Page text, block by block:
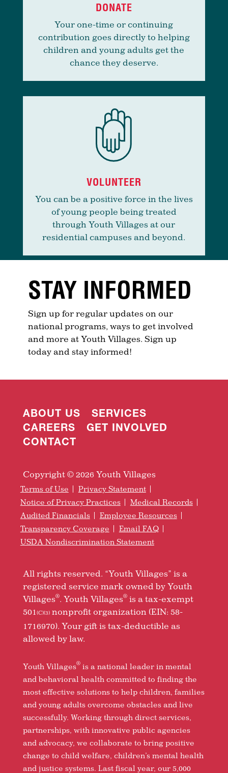
DONATE
Your one-time or continuing
contribution goes directly to helping
children and young adults get the
chance they deserve.
VOLUNTEER
You can be a positive force in the lives
of young people being treated
through Youth Villages at our
residential campuses and beyond.
STAY INFORMED
Sign up for regular updates on our
national programs, ways to get involved
and more at Youth Villages. Sign up
today and stay informed!
ABOUT US
SERVICES
CAREERS
GET INVOLVED
CONTACT
Copyright © 2026 Youth Villages
Terms of Use
Privacy Statement
Notice of Privacy Practices
Medical Records
Audited Financials
Employee Resources
Transparency Coverage
Email FAQ
USDA Nondiscrimination Statement
All rights reserved. “Youth Villages” is a
registered service mark owned by Youth
Villages®. Youth Villages®is a tax-exempt
501 (C)(3)nonprofit organization (EIN: 58-
1716970). Your gift is tax-deductible as
allowed by law.
Youth Villages®is a national leader in mental
and behavioral health committed to finding the
most effective solutions to help children, families
and young adults overcome obstacles and live
successfully. Working through direct services,
partnerships, with innovative public agencies
and advocacy, we collaborate to bring positive
change to child welfare, children’s mental health
and justice systems. Last fiscal year, our 5,000